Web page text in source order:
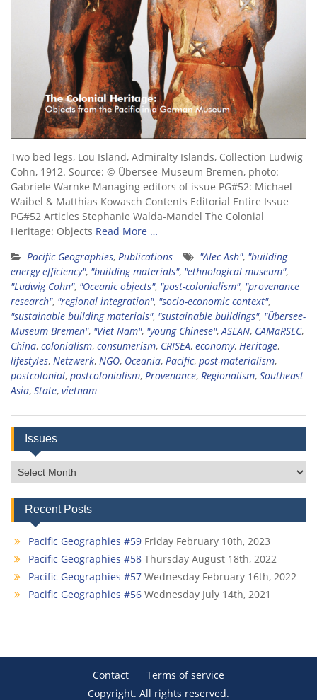
Two bed legs, Lou Island, Admiralty Islands, Collection Ludwig
Cohn, 1912. Source: © Übersee-Museum Bremen, photo:
Gabriele Warnke Managing editors of issue PG#52: Michael
Waibel & Matthias Kowasch Contents Editorial Entire Issue
PG#52 Articles Stephanie Walda-Mandel The Colonial
Heritage: Objects Read More …
Pacific Geographies, Publications "Alec Ash", "building
energy efficiency", "building materials", "ethnological museum",
"Ludwig Cohn", "Oceanic objects", "post-colonialism", "provenance
research", "regional integration", "socio-economic context",
"sustainable building materials", "sustainable buildings", "Übersee-
Museum Bremen", "Viet Nam", "young Chinese", ASEAN, CAMaRSEC,
China, colonialism, consumerism, CRISEA, economy, Heritage,
lifestyles, Netzwerk, NGO, Oceania, Pacific, post-materialism,
postcolonial, postcolonialism, Provenance, Regionalism, Southeast
Asia, State, vietnam
Issues
Issues
Recent Posts
Pacific Geographies #59 Friday February 10th, 2023
Pacific Geographies #58 Thursday August 18th, 2022
Pacific Geographies #57 Wednesday February 16th, 2022
Pacific Geographies #56 Wednesday July 14th, 2021
Contact
Terms of service
Copyright. All rights reserved.